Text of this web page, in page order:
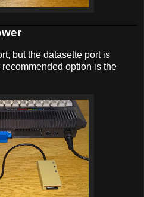
but the datasette port is
option is the